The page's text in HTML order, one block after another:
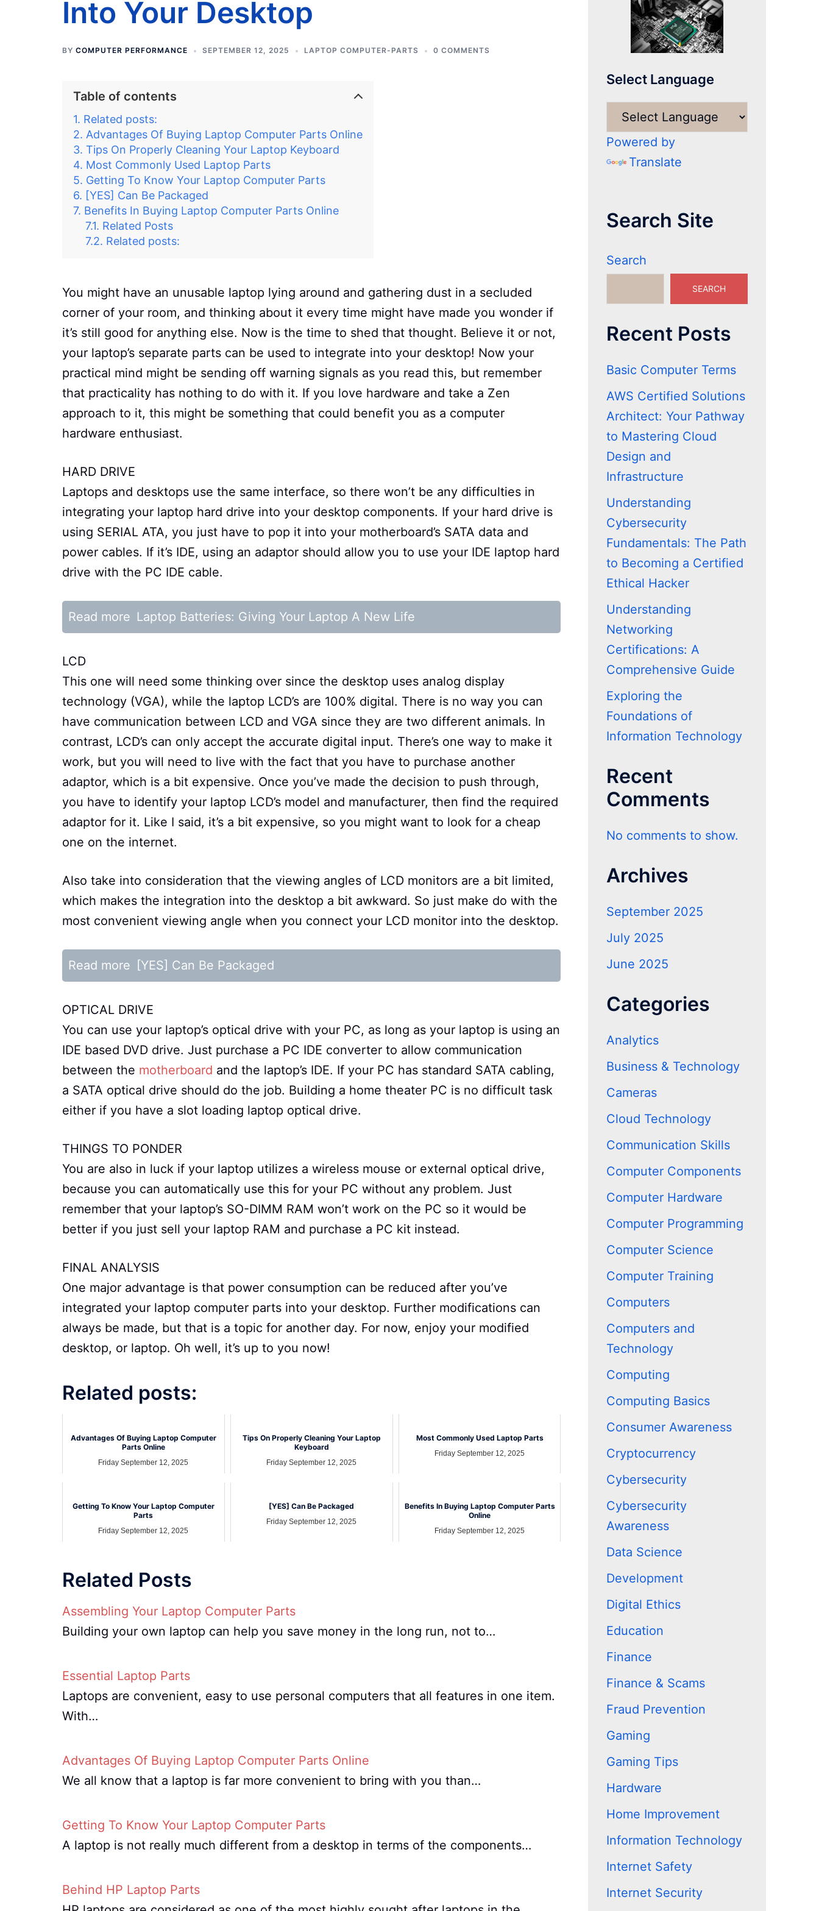
Into Your Desktop
BY COMPUTER PERFORMANCE SEPTEMBER 12, 2025 LAPTOP COMPUTER-PARTS 0 COMMENTS
Table of contents
Related posts:
Advantages Of Buying Laptop Computer Parts Online
Tips On Properly Cleaning Your Laptop Keyboard
Most Commonly Used Laptop Parts
Getting To Know Your Laptop Computer Parts
[YES] Can Be Packaged
Benefits In Buying Laptop Computer Parts Online
Related Posts
Related posts:
You might have an unusable laptop lying around and gathering dust in a secluded
corner of your room, and thinking about it every time might have made you wonder if
it’s still good for anything else. Now is the time to shed that thought. Believe it or not,
your laptop’s separate parts can be used to integrate into your desktop! Now your
practical mind might be sending off warning signals as you read this, but remember
that practicality has nothing to do with it. If you love hardware and take a Zen
approach to it, this might be something that could benefit you as a computer
hardware enthusiast.
HARD DRIVE
Laptops and desktops use the same interface, so there won’t be any difficulties in
integrating your laptop hard drive into your desktop components. If your hard drive is
using SERIAL ATA, you just have to pop it into your motherboard’s SATA data and
power cables. If it’s IDE, using an adaptor should allow you to use your IDE laptop hard
drive with the PC IDE cable.
Read more Laptop Batteries: Giving Your Laptop A New Life
LCD
This one will need some thinking over since the desktop uses analog display
technology (VGA), while the laptop LCD’s are 100% digital. There is no way you can
have communication between LCD and VGA since they are two different animals. In
contrast, LCD’s can only accept the accurate digital input. There’s one way to make it
work, but you will need to live with the fact that you have to purchase another
adaptor, which is a bit expensive. Once you’ve made the decision to push through,
you have to identify your laptop LCD’s model and manufacturer, then find the required
adaptor for it. Like I said, it’s a bit expensive, so you might want to look for a cheap
one on the internet.
Also take into consideration that the viewing angles of LCD monitors are a bit limited,
which makes the integration into the desktop a bit awkward. So just make do with the
most convenient viewing angle when you connect your LCD monitor into the desktop.
Read more [YES] Can Be Packaged
OPTICAL DRIVE
You can use your laptop’s optical drive with your PC, as long as your laptop is using an
IDE based DVD drive. Just purchase a PC IDE converter to allow communication
between the motherboard and the laptop’s IDE. If your PC has standard SATA cabling,
a SATA optical drive should do the job. Building a home theater PC is no difficult task
either if you have a slot loading laptop optical drive.
THINGS TO PONDER
You are also in luck if your laptop utilizes a wireless mouse or external optical drive,
because you can automatically use this for your PC without any problem. Just
remember that your laptop’s SO-DIMM RAM won’t work on the PC so it would be
better if you just sell your laptop RAM and purchase a PC kit instead.
FINAL ANALYSIS
One major advantage is that power consumption can be reduced after you’ve
integrated your laptop computer parts into your desktop. Further modifications can
always be made, but that is a topic for another day. For now, enjoy your modified
desktop, or laptop. Oh well, it’s up to you now!
Related posts:
Advantages Of Buying Laptop Computer
Parts Online
Friday September 12, 2025
Tips On Properly Cleaning Your Laptop
Keyboard
Friday September 12, 2025
Most Commonly Used Laptop Parts
Friday September 12, 2025
Getting To Know Your Laptop Computer
Parts
Friday September 12, 2025
[YES] Can Be Packaged
Friday September 12, 2025
Benefits In Buying Laptop Computer Parts
Online
Friday September 12, 2025
Related Posts
Assembling Your Laptop Computer Parts
Building your own laptop can help you save money in the long run, not to…
Essential Laptop Parts
Laptops are convenient, easy to use personal computers that all features in one item.
With…
Advantages Of Buying Laptop Computer Parts Online
We all know that a laptop is far more convenient to bring with you than…
Getting To Know Your Laptop Computer Parts
A laptop is not really much different from a desktop in terms of the components…
Behind HP Laptop Parts
Select Language
Powered by
Translate
Search Site
Search
SEARCH
Recent Posts
Basic Computer Terms
AWS Certified Solutions
Architect: Your Pathway
to Mastering Cloud
Design and
Infrastructure
Understanding
Cybersecurity
Fundamentals: The Path
to Becoming a Certified
Ethical Hacker
Understanding
Networking
Certifications: A
Comprehensive Guide
Exploring the
Foundations of
Information Technology
Recent
Comments
No comments to show.
Archives
September 2025
July 2025
June 2025
Categories
Analytics
Business & Technology
Cameras
Cloud Technology
Communication Skills
Computer Components
Computer Hardware
Computer Programming
Computer Science
Computer Training
Computers
Computers and
Technology
Computing
Computing Basics
Consumer Awareness
Cryptocurrency
Cybersecurity
Cybersecurity
Awareness
Data Science
Development
Digital Ethics
Education
Finance
Finance & Scams
Fraud Prevention
Gaming
Gaming Tips
Hardware
Home Improvement
Information Technology
Internet Safety
Internet Security